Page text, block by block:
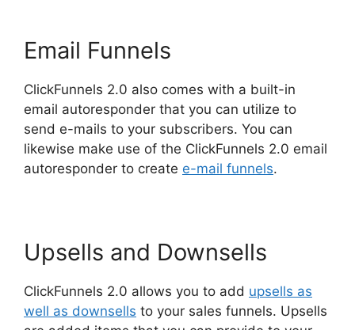
Email Funnels
ClickFunnels 2.0 also comes with a built-in
email autoresponder that you can utilize to
send e-mails to your subscribers. You can
likewise make use of the ClickFunnels 2.0 email
autoresponder to create e-mail funnels.
Upsells and Downsells
ClickFunnels 2.0 allows you to add upsells as
well as downsells to your sales funnels. Upsells